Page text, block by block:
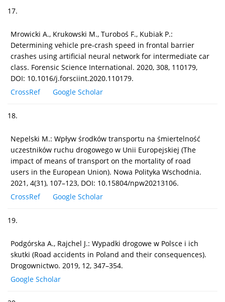
17.
Mrowicki A., Krukowski M., Turoboś F., Kubiak P.:
Determining vehicle pre-crash speed in frontal barrier
crashes using artificial neural network for intermediate car
class. Forensic Science International. 2020, 308, 110179,
DOI: 10.1016/j.forsciint.2020.110179.
CrossRef
Google Scholar
18.
Nepelski M.: Wpływ środków transportu na śmiertelność
uczestników ruchu drogowego w Unii Europejskiej (The
impact of means of transport on the mortality of road
users in the European Union). Nowa Polityka Wschodnia.
2021, 4(31), 107–123, DOI: 10.15804/npw20213106.
CrossRef
Google Scholar
19.
Podgórska A., Rajchel J.: Wypadki drogowe w Polsce i ich
skutki (Road accidents in Poland and their consequences).
Drogownictwo. 2019, 12, 347–354.
Google Scholar